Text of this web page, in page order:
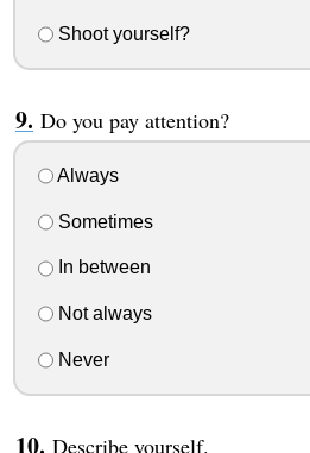
Shoot yourself?
Do you pay attention?
Always
Sometimes
In between
Not always
Never
Describe yourself.